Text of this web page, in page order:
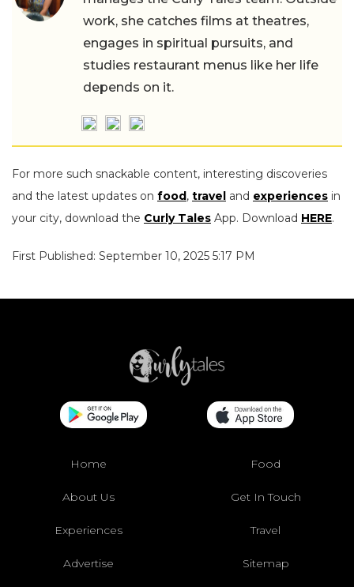
work, she catches films at theatres,
engages in spiritual pursuits, and
studies restaurant menus like her life
depends on it.
For more such snackable content, interesting discoveries
and the latest updates on food, travel and experiences in
your city, download the Curly Tales App. Download HERE.
First Published: September 10, 2025 5:17 PM
Home Food
About Us Get In Touch
Experiences Travel
Advertise Sitemap